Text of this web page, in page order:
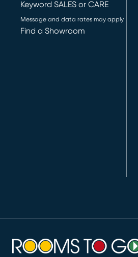
Keyword SALES or CARE
Message and data rates may apply
Find a Showroom